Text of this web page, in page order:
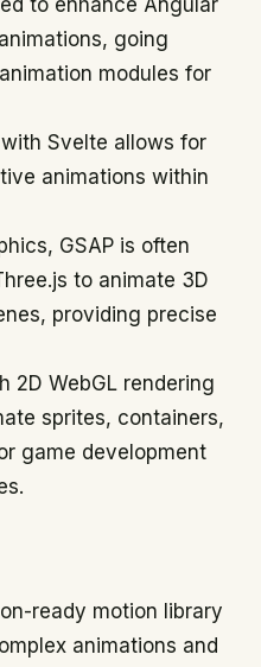
to enhance Angular
going
modules for
Svelte allows for
animations within
GSAP is often
to animate 3D
providing precise
2D WebGL rendering
sprites, containers,
game development
ready motion library
animations and